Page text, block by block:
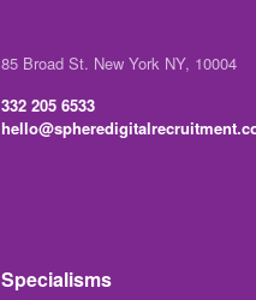
85 Broad St. New York NY, 10004
332 205 6533
Specialisms